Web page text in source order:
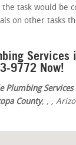
task would be
on other tasks
Services
9772 Now!
Plumbing Services
County, , ,